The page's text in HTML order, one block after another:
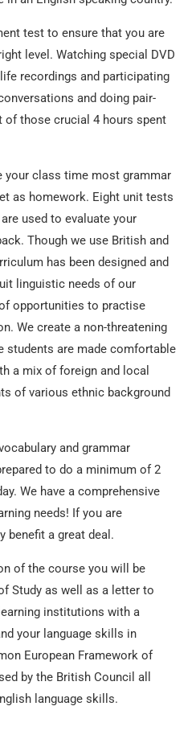
test to ensure that you are
level. Watching special DVD
recordings and participating
and doing pair-
of those crucial 4 hours spent
your class time most grammar
as homework. Eight unit tests
used to evaluate your
Though we use British and
has been designed and
linguistic needs of our
opportunities to practise
We create a non-threatening
students are made comfortable
a mix of foreign and local
of various ethnic background
and grammar
to do a minimum of 2
We have a comprehensive
needs! If you are
benefit a great deal.
of the course you will be
Study as well as a letter to
institutions with a
your language skills in
European Framework of
by the British Council all
language skills.